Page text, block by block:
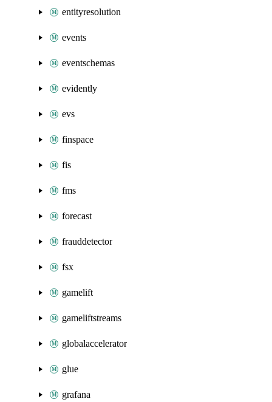
entityresolution
events
eventschemas
evidently
evs
finspace
fis
fms
forecast
frauddetector
fsx
gamelift
gameliftstreams
globalaccelerator
glue
grafana